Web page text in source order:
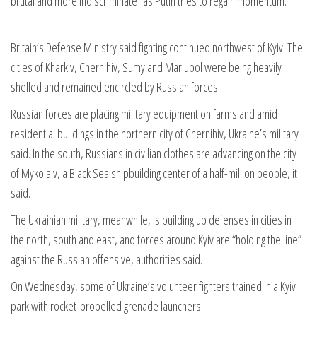
Britain’s Defense Ministry said fighting continued northwest of Kyiv. The
cities of Kharkiv, Chernihiv, Sumy and Mariupol were being heavily
shelled and remained encircled by Russian forces.
Russian forces are placing military equipment on farms and amid
residential buildings in the northern city of Chernihiv, Ukraine’s military
said. In the south, Russians in civilian clothes are advancing on the city
of Mykolaiv, a Black Sea shipbuilding center of a half-million people, it
said.
The Ukrainian military, meanwhile, is building up defenses in cities in
the north, south and east, and forces around Kyiv are “holding the line”
against the Russian offensive, authorities said.
On Wednesday, some of Ukraine’s volunteer fighters trained in a Kyiv
park with rocket-propelled grenade launchers.